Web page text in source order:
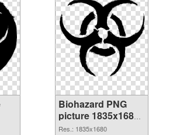
Biohazard PNG
picture 1835x1680
PNG image
Res.: 1835x1680